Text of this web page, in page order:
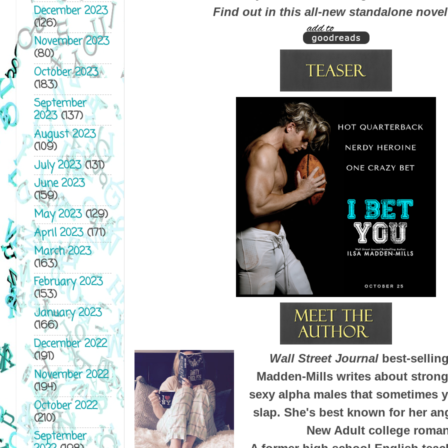
Find out in this all-new standalone
Wall Street Journal best-
Madden-Mills writes about
sexy alpha males that sometimes
slap. She's best known for her
New Adult college
December 2023
(126)
November 2023
(80)
October 2023
(183)
September
2023(137)
August 2023
(109)
July 2023(131)
June 2023
(159)
May 2023(129)
April 2023(171)
March 2023
(163)
February 2023
(153)
January 2023
(166)
December 2022
(191)
November 2022
(194)
October 2022
(210)
September